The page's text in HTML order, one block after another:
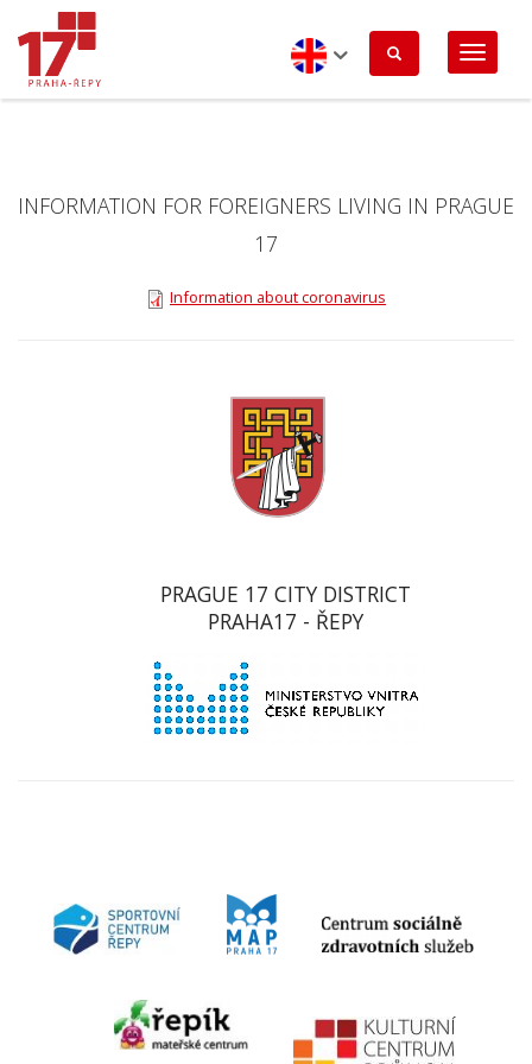
to
content
English
INFORMATION FOR FOREIGNERS LIVING IN PRAGUE
17
Information about coronavirus
PRAGUE 17 CITY DISTRICT
PRAHA17 - ŘEPY